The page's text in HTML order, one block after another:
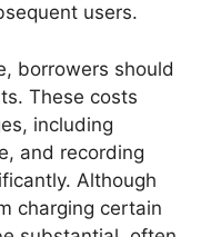
users.
borrowers should
These costs
including
and recording
Although
charging certain